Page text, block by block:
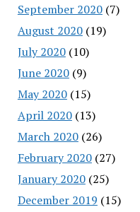
September 2020(7)
August 2020(19)
July 2020(10)
June 2020(9)
May 2020(15)
April 2020(13)
March 2020(26)
February 2020(27)
January 2020(25)
December 2019 (15)